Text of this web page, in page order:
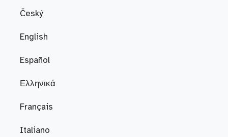
Český
English
Español
Ελληνικά
Français
Italiano